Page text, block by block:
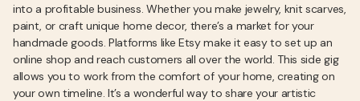
into a profitable business. Whether you make jewelry, knit scarves,
paint, or craft unique home decor, there’s a market for your
handmade goods. Platforms like Etsy make it easy to set up an
online shop and reach customers all over the world. This side gig
allows you to work from the comfort of your home, creating on
your own timeline. It’s a wonderful way to share your artistic